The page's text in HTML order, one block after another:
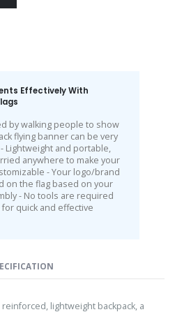
Effectively With
by walking people to show
flying banner can be very
Lightweight and portable,
anywhere to make your
- Your logo/brand
on the flag based on your
- No tools are required
quick and effective
lightweight backpack, a